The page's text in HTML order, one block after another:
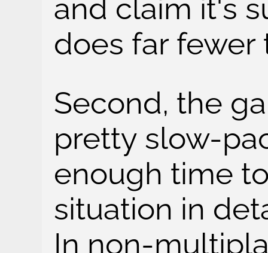
and claim it's
does far fewer
Second, the
pretty slow-
enough time
situation in
In non-